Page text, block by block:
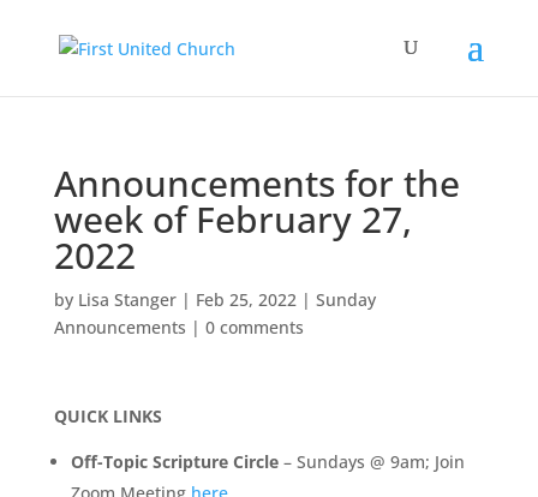
Announcements for the
week of February 27,
2022
by Lisa Stanger| Feb 25, 2022| Sunday
Announcements | 0 comments
QUICK LINKS
Off-Topic Scripture Circle– Sundays @ 9am; Join